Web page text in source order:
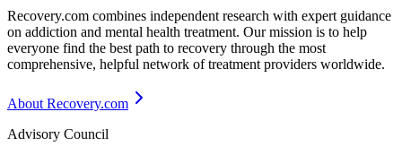
Recovery.com combines independent research with expert guidance
on addiction and mental health treatment. Our mission is to help
everyone find the best path to recovery through the most
comprehensive, helpful network of treatment providers worldwide.
About Recovery.com
Advisory Council